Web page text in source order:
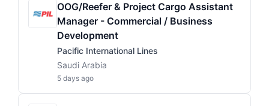
OOG/Reefer & Project Cargo Assistant
Manager - Commercial / Business
Development
Pacific International Lines
Saudi Arabia
5 days ago